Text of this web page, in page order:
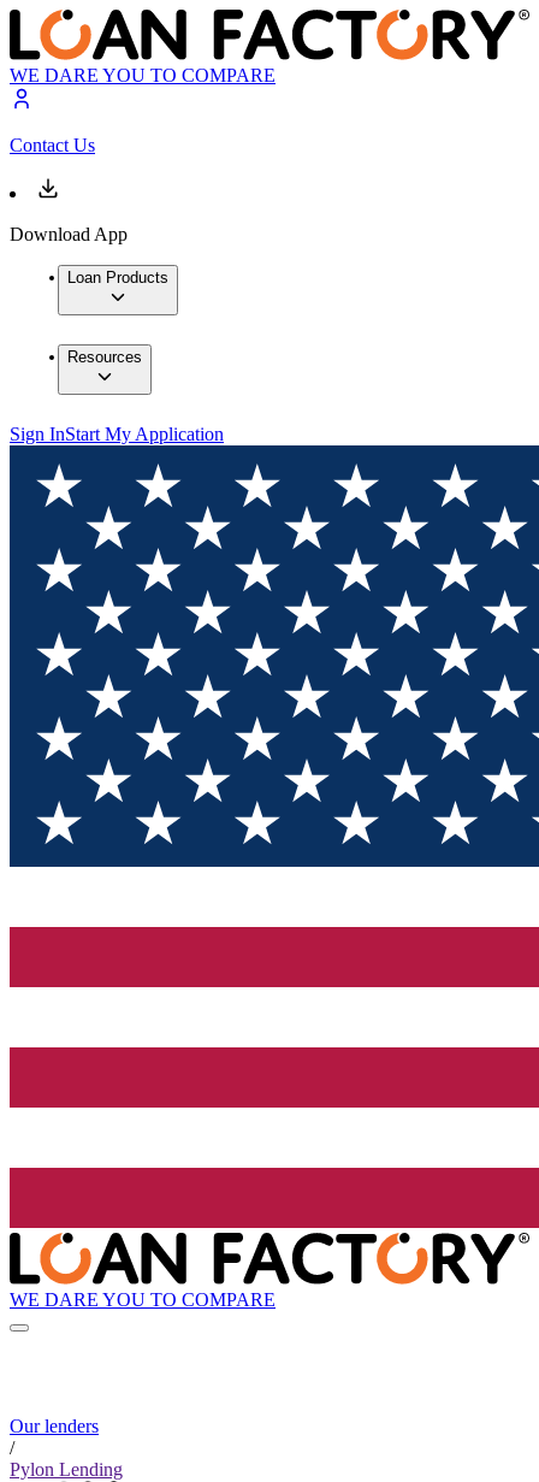
WE DARE YOU TO COMPARE
Contact Us
Download App
Loan Products
Resources
Sign InStart My Application
WE DARE YOU TO COMPARE
Our lenders
/
Pylon Lending